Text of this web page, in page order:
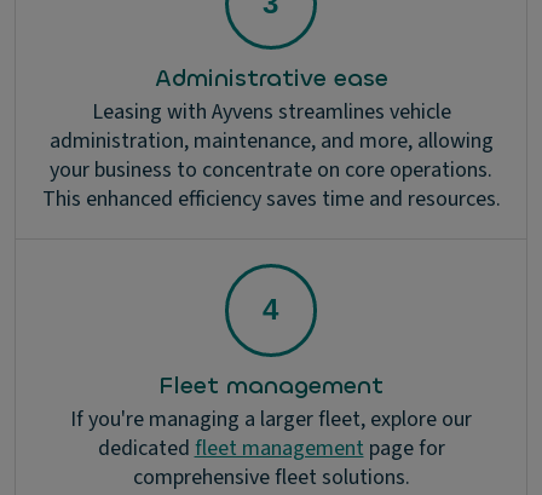
Administrative ease
Leasing with Ayvens streamlines vehicle
administration, maintenance, and more, allowing
your business to concentrate on core operations.
This enhanced efficiency saves time and resources.
Fleet management
If you're managing a larger fleet, explore our
dedicatedfleet managementpage for
comprehensive fleet solutions.